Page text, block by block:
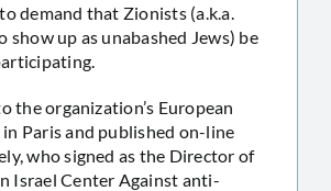
demand that Zionists (a.k.a.
show up as unabashed Jews) be
the organization’s European
Paris and published on-line
who signed as the Director of
Israel Center Against anti-